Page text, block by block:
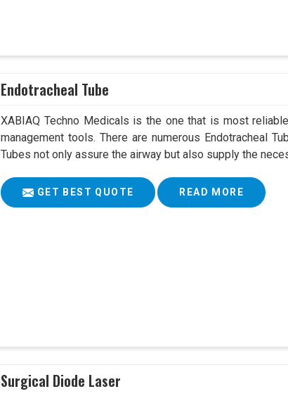
Endotracheal Tube
XABIAQ Techno Medicals is the one that is most
management tools. There are numerous Endotracheal
Tubes not only assure the airway but also supply the
GET BEST QUOTE READ MORE
Surgical Diode Laser